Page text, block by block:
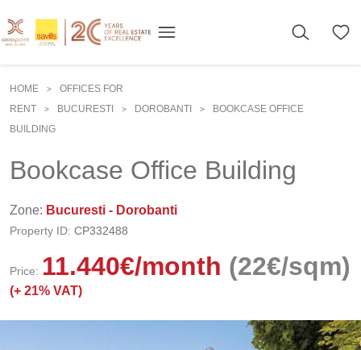
HOME >
OFFICES FOR
RENT
> BUCURESTI > DOROBANTI >
BOOKCASE OFFICE
BUILDING
Bookcase Office Building
Zone: Bucuresti - Dorobanti
Property ID: CP332488
Price: 11.440€/month (22€/sqm)
(+ 21% VAT)